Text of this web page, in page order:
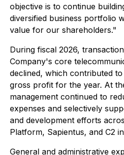
objective is to continue
diversified business portfolio
value for our shareholders."
During fiscal 2026,
Company's core
declined, which contributed
gross profit for the year. At
management continued to
expenses and selectively
and development efforts
Platform, Sapientus, and C2
General and administrative